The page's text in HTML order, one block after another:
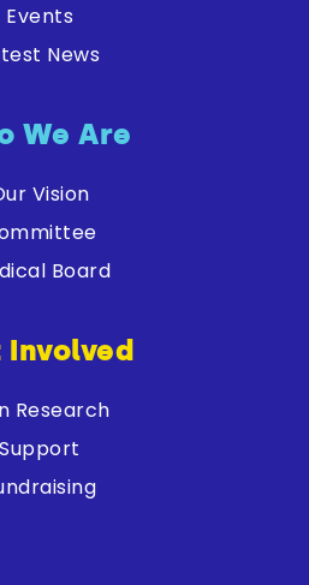
Events
News
We Are
Vision
Board
Involved
Research
Support